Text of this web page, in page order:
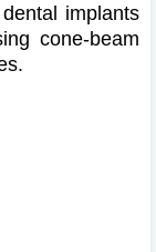
implants
cone-beam